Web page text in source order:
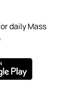
daily Mass